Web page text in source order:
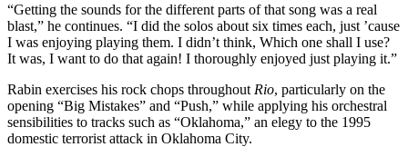
“Getting the sounds for the different parts of that song was a real
blast,” he continues. “I did the solos about six times each, just ’cause
I was enjoying playing them. I didn’t think, Which one shall I use?
It was, I want to do that again! I thoroughly enjoyed just playing it.”
Rabin exercises his rock chops throughout Rio, particularly on the
opening “Big Mistakes” and “Push,” while applying his orchestral
sensibilities to tracks such as “Oklahoma,” an elegy to the 1995
domestic terrorist attack in Oklahoma City.